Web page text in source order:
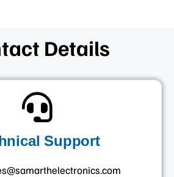
Details
Support